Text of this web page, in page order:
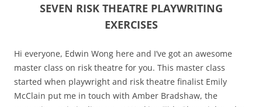
SEVEN RISK THEATRE PLAYWRITING
EXERCISES
Hi everyone, Edwin Wong here and I’ve got an awesome
master class on risk theatre for you. This master class
started when playwright and risk theatre finalist Emily
McClain put me in touch with Amber Bradshaw, the